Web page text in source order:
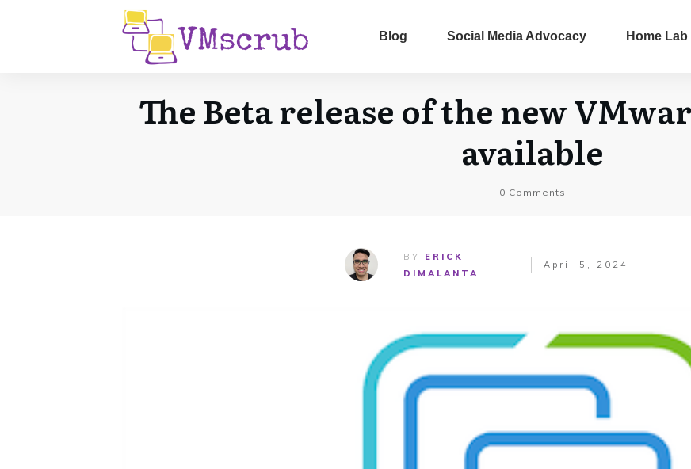
Blog Social Media Advocacy Home Lab
The Beta release of the new
available
0 Comments
BY ERICK
DIMALANTA
April 5, 2024